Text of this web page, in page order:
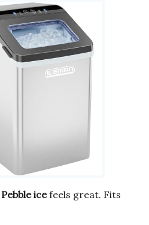
Pebble icefeels great. Fits